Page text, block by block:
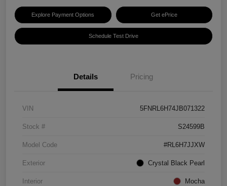
Explore Payment Options Get ePrice
Schedule Test Drive
Details Pricing
VIN 5FNRL6H74JB071322
Stock # S24599B
Model Code #RL6H7JJXW
Exterior Crystal Black Pearl
Interior Mocha